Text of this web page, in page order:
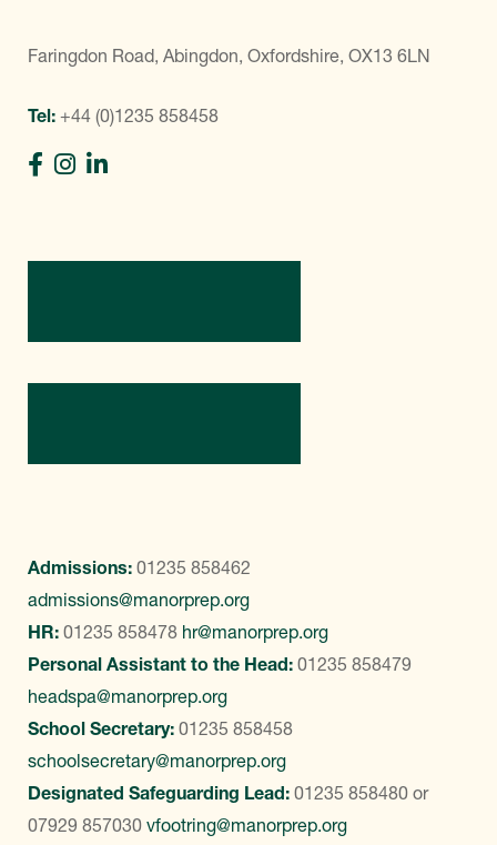
Faringdon Road, Abingdon, Oxfordshire, OX13 6LN
Tel: +44 (0)1235 858458
Admissions: 01235 858462
admissions@manorprep.org
HR: 01235 858478 hr@manorprep.org
Personal Assistant to the Head: 01235 858479
headspa@manorprep.org
School Secretary: 01235 858458
schoolsecretary@manorprep.org
Designated Safeguarding Lead: 01235 858480 or
07929 857030 vfootring@manorprep.org